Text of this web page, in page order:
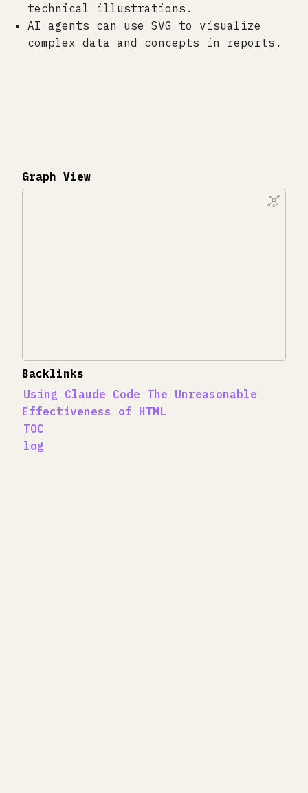
technical illustrations.
AI agents can use SVG to visualize
complex data and concepts in reports.
Graph View
Backlinks
Using Claude Code The Unreasonable
Effectiveness of HTML
TOC
log